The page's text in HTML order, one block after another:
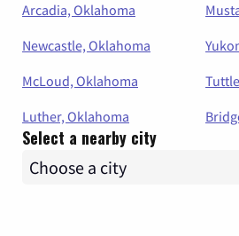
Arcadia, Oklahoma
Newcastle, Oklahoma
McLoud, Oklahoma
Luther, Oklahoma
Select a nearby city